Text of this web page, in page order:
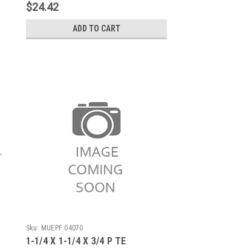
$24.42
ADD TO CART
Sku: MUEPF 04070
1-1/4 X 1-1/4 X 3/4 P TE